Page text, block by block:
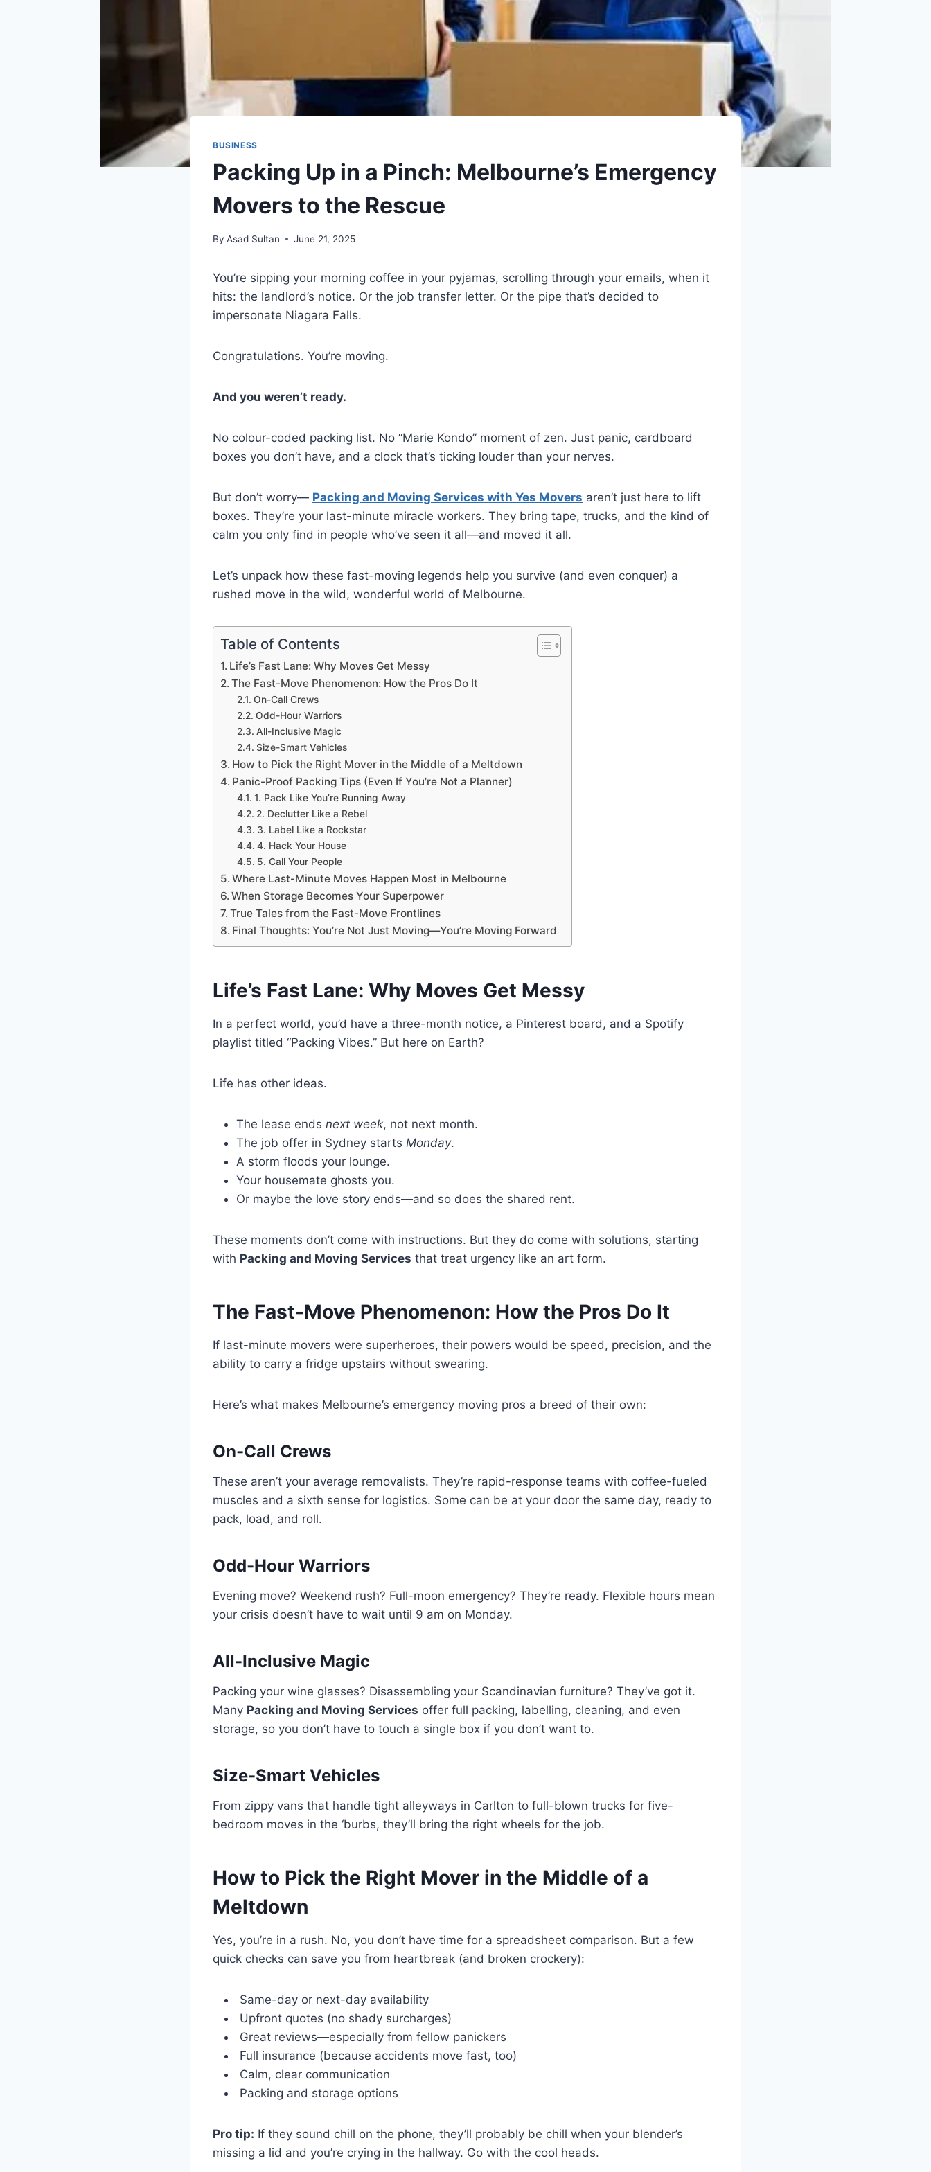
BUSINESS
Packing Up in a Pinch: Melbourne’s Emergency
Movers to the Rescue
By Asad Sultan June 21, 2025
You’re sipping your morning coffee in your pyjamas, scrolling through your emails, when it
hits: the landlord’s notice. Or the job transfer letter. Or the pipe that’s decided to
impersonate Niagara Falls.
Congratulations. You’re moving.
And you weren’t ready.
No colour-coded packing list. No “Marie Kondo” moment of zen. Just panic, cardboard
boxes you don’t have, and a clock that’s ticking louder than your nerves.
But don’t worry— Packing and Moving Services with Yes Movers aren’t just here to lift
boxes. They’re your last-minute miracle workers. They bring tape, trucks, and the kind of
calm you only find in people who’ve seen it all—and moved it all.
Let’s unpack how these fast-moving legends help you survive (and even conquer) a
rushed move in the wild, wonderful world of Melbourne.
Table of Contents
Life’s Fast Lane: Why Moves Get Messy
The Fast-Move Phenomenon: How the Pros Do It
On-Call Crews
Odd-Hour Warriors
All-Inclusive Magic
Size-Smart Vehicles
How to Pick the Right Mover in the Middle of a Meltdown
Panic-Proof Packing Tips (Even If You’re Not a Planner)
1. Pack Like You’re Running Away
2. Declutter Like a Rebel
3. Label Like a Rockstar
4. Hack Your House
5. Call Your People
Where Last-Minute Moves Happen Most in Melbourne
When Storage Becomes Your Superpower
True Tales from the Fast-Move Frontlines
Final Thoughts: You’re Not Just Moving—You’re Moving Forward
Life’s Fast Lane: Why Moves Get Messy
In a perfect world, you’d have a three-month notice, a Pinterest board, and a Spotify
playlist titled “Packing Vibes.” But here on Earth?
Life has other ideas.
The lease ends next week, not next month.
The job offer in Sydney starts Monday.
A storm floods your lounge.
Your housemate ghosts you.
Or maybe the love story ends—and so does the shared rent.
These moments don’t come with instructions. But they do come with solutions, starting
with Packing and Moving Services that treat urgency like an art form.
The Fast-Move Phenomenon: How the Pros Do It
If last-minute movers were superheroes, their powers would be speed, precision, and the
ability to carry a fridge upstairs without swearing.
Here’s what makes Melbourne’s emergency moving pros a breed of their own:
On-Call Crews
These aren’t your average removalists. They’re rapid-response teams with coffee-fueled
muscles and a sixth sense for logistics. Some can be at your door the same day, ready to
pack, load, and roll.
Odd-Hour Warriors
Evening move? Weekend rush? Full-moon emergency? They’re ready. Flexible hours mean
your crisis doesn’t have to wait until 9 am on Monday.
All-Inclusive Magic
Packing your wine glasses? Disassembling your Scandinavian furniture? They’ve got it.
Many Packing and Moving Services offer full packing, labelling, cleaning, and even
storage, so you don’t have to touch a single box if you don’t want to.
Size-Smart Vehicles
From zippy vans that handle tight alleyways in Carlton to full-blown trucks for five-
bedroom moves in the ‘burbs, they’ll bring the right wheels for the job.
How to Pick the Right Mover in the Middle of a
Meltdown
Yes, you’re in a rush. No, you don’t have time for a spreadsheet comparison. But a few
quick checks can save you from heartbreak (and broken crockery):
Same-day or next-day availability
Upfront quotes (no shady surcharges)
Great reviews—especially from fellow panickers
Full insurance (because accidents move fast, too)
Calm, clear communication
Packing and storage options
Pro tip: If they sound chill on the phone, they’ll probably be chill when your blender’s
missing a lid and you’re crying in the hallway. Go with the cool heads.